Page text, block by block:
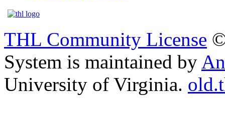
THL Community License
System is maintained by
University of Virginia.